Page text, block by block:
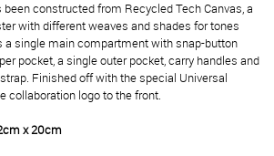
been constructed from Recycled Tech Canvas, a
with different weaves and shades for tones
a single main compartment with snap-button
pocket, a single outer pocket, carry handles and
Finished off with the special Universal
collaboration logo to the front.
x 20cm